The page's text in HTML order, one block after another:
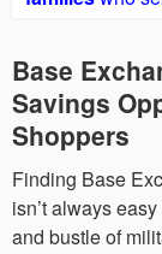
Base
Savings
Shoppers
Finding Base
isn’t always
and bustle of